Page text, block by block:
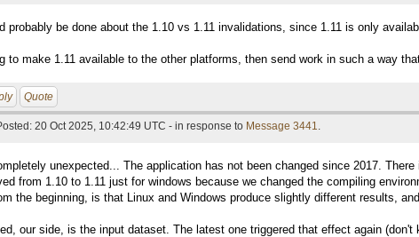
probably be done about the 1.10 vs 1.11 invalidations, since 1.11 is only
to make 1.11 available to the other platforms, then send work in such a way
Quote
20 Oct 2025, 10:42:49 UTC - in response to Message 3441.
unexpected... The application has not been changed since 2017.
from 1.10 to 1.11 just for windows because we changed the compiling
the beginning, is that Linux and Windows produce slightly different results,
our side, is the input dataset. The latest one triggered that effect again (don't